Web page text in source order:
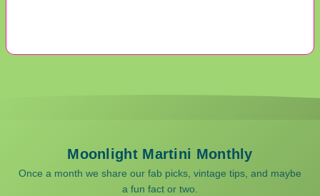
Moonlight Martini Monthly
Once a month we share our fab picks, vintage tips, and maybe
a fun fact or two.